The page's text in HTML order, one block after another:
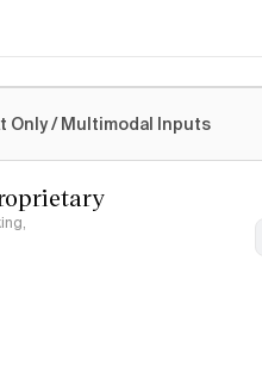
Only / Multimodal Inputs